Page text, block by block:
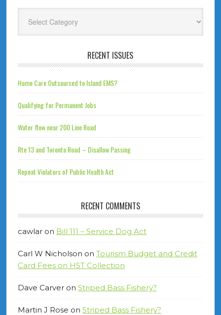
RECENT ISSUES
Home Care Outsourced to Island EMS?
Qualifying for Permanent Jobs
Water flow near 200 Line Road
Rte 13 and Toronto Road – Disallow Passing
Repeat Violators of Public Health Act
RECENT COMMENTS
cawlaron Bill 111 – Service Dog Act
Carl W Nicholson on Tourism Budget and Credit
Card Fees on HST Collection
Dave Carveron Striped Bass Fishery?
Martin J Rose on Striped Bass Fishery?